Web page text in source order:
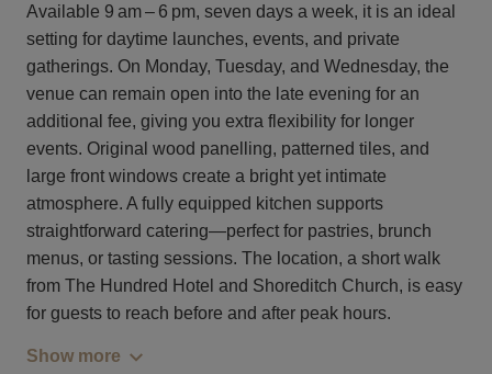
Available 9 am – 6 pm, seven days a week, it is an ideal
setting for daytime launches, events, and private
gatherings. On Monday, Tuesday, and Wednesday, the
venue can remain open into the late evening for an
additional fee, giving you extra flexibility for longer
events. Original wood panelling, patterned tiles, and
large front windows create a bright yet intimate
atmosphere. A fully equipped kitchen supports
straightforward catering—perfect for pastries, brunch
menus, or tasting sessions. The location, a short walk
from The Hundred Hotel and Shoreditch Church, is easy
for guests to reach before and after peak hours.
Show more